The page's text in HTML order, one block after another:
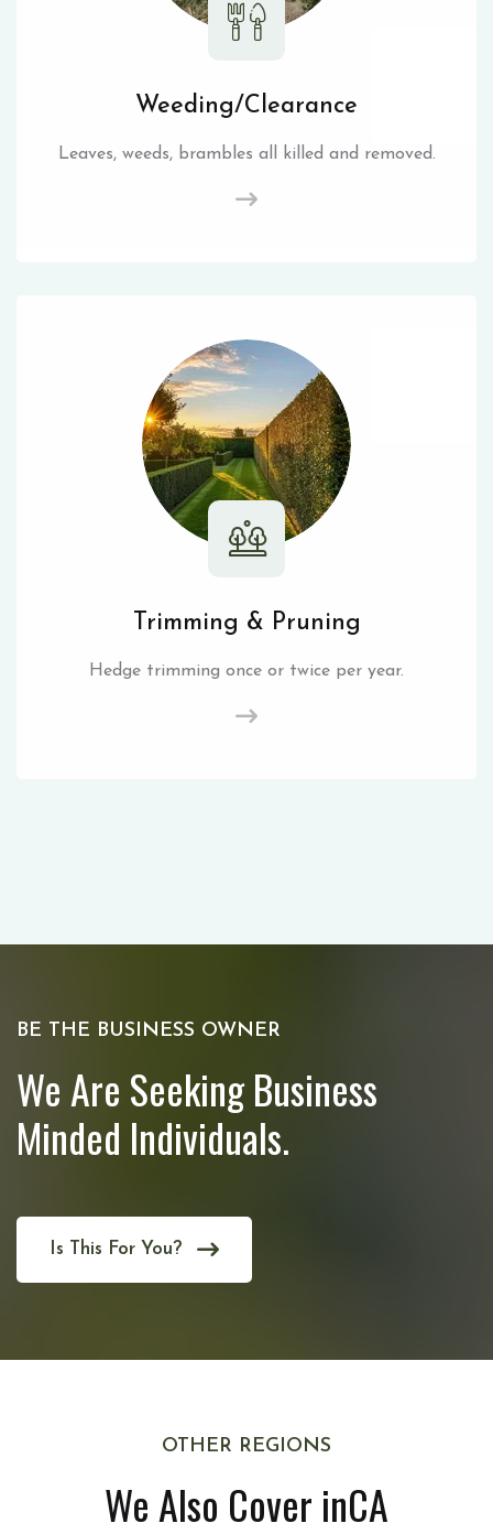
Weeding/Clearance
Leaves, weeds, brambles all killed and removed.
Trimming & Pruning
Hedge trimming once or twice per year.
BE THE BUSINESS OWNER
We Are Seeking Business
Minded Individuals.
Is This For You?
OTHER REGIONS
We Also Cover inCA